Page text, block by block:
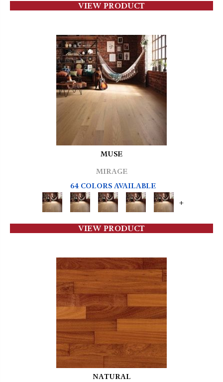
VIEW PRODUCT
MUSE
MIRAGE
64 COLORS AVAILABLE
+
VIEW PRODUCT
NATURAL